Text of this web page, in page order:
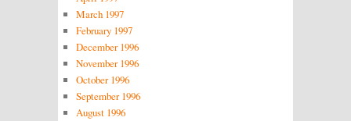
March 1997
February 1997
December 1996
November 1996
October 1996
September 1996
August 1996